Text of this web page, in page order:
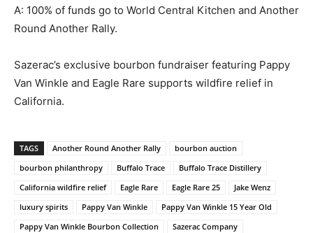
A: 100% of funds go to World Central Kitchen and Another
Round Another Rally.
Sazerac’s exclusive bourbon fundraiser featuring Pappy
Van Winkle and Eagle Rare supports wildfire relief in
California.
TAGS Another Round Another Rally
bourbon auction
bourbon philanthropy
Buffalo Trace
Buffalo Trace Distillery
California wildfire relief
Eagle Rare Eagle Rare 25
Jake Wenz
luxury spirits
Pappy Van Winkle
Pappy Van Winkle 15 Year Old
Pappy Van Winkle Bourbon Collection
Sazerac Company